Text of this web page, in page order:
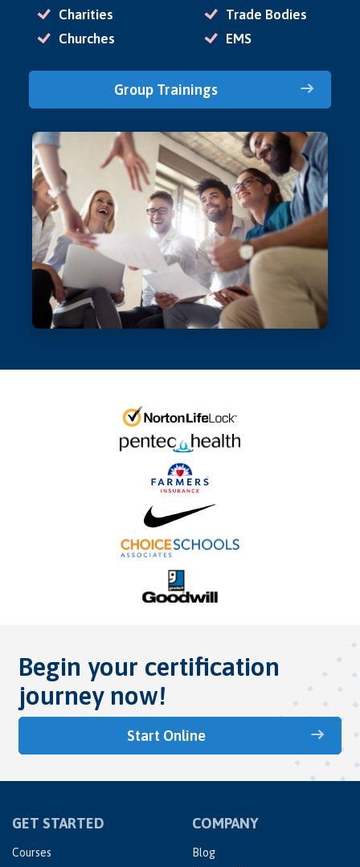
Charities
Churches
Trade Bodies
EMS
Group Trainings
Begin your certification
journey now!
Start Online
GET STARTED
Courses
COMPANY
Blog